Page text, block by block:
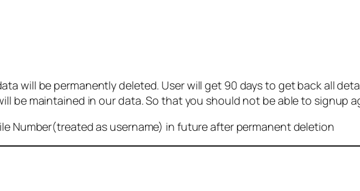
will be permanently deleted. User will get 90 days to get back all
be maintained in our data. So that you should not be able to signup
Number(treated as username) in future after permanent deletion